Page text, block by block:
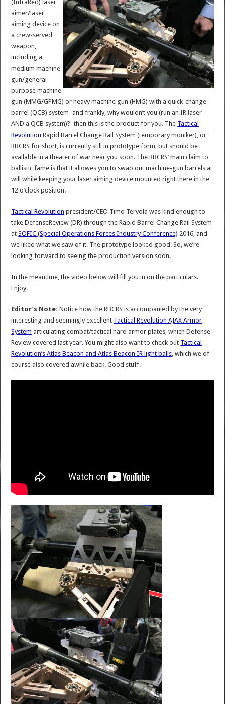
(InfraRed) laser
aimer/laser
aiming device on
a crew-served
weapon,
including a
medium machine
gun/general
purpose machine
gun (MMG/GPMG) or heavy machine gun (HMG) with a quick-change
barrel (QCB) system–and frankly, why wouldn’t you (run an IR laser
AND a QCB system)?–then this is the product for you. The Tactical
Revolution Rapid Barrel Change Rail System (temporary moniker), or
RBCRS for short, is currently still in prototype form, but should be
available in a theater of war near you soon. The RBCRS’ main claim to
ballistic fame is that it allowes you to swap out machine-gun barrels at
will while keeping your laser aiming device mounted right there in the
12 o’clock position.
Tactical Revolution president/CEO Timo Tervola was kind enough to
take DefenseReview (DR) through the Rapid Barrel Change Rail System
atSOFIC (Special Operations Forces Industry Conference) 2016, and
we liked what we saw of it. The prototype looked good. So, we’re
looking forward to seeing the production version soon.
In the meantime, the video below will fill you in on the particulars.
Enjoy.
Editor’s Note: Notice how the RBCRS is accompanied by the very
interesting and seemingly excellent Tactical Revolution AJAX Armor
System articulating combat/tactical hard armor plates, which Defense
Review covered last year. You might also want to check out Tactical
Revolution’s Atlas Beacon and Atlas Beacon IR light balls , which we of
course also covered awhile back. Good stuff.